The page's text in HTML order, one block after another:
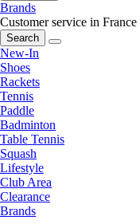
Brands
Customer service in France
Search
New-In
Shoes
Rackets
Tennis
Paddle
Badminton
Table Tennis
Squash
Lifestyle
Club Area
Clearance
Brands